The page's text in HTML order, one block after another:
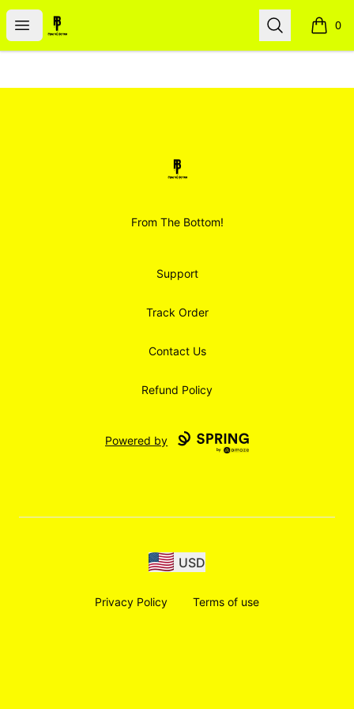
Open menu
Smoodz Merch Search 0
items
Smoodz Merch
From The Bottom!
Support
Track Order
Contact Us
Refund Policy
Powered by
USD
Privacy Policy Terms of use